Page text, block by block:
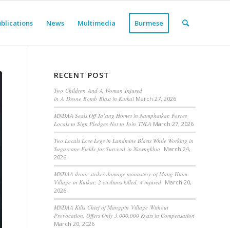
News Multimedia Burmese
RECENT POST
Two Children And A Woman Injured
in A Drone Bomb Blast in Kutkai March 27, 2026
MNDAA Seals Off Ta’ang Homes in Namphatkar, Forces
Locals to Sign Pledges Not to Join TNLA March 27, 2026
Two Locals Lose Legs in Landmine Blasts While Working in
Sugarcane Fields for Survival in Nawngkhio March 24,
2026
MNDAA drone strikes damage monastery of Mang Htam
Village in Kutkai; 2 civilians killed, 4 injured March 20,
2026
MNDAA Kills Chief of Mangpin Village Without
Provocation, Offers Only 3,000,000 Kyats in Compensation
March 20, 2026